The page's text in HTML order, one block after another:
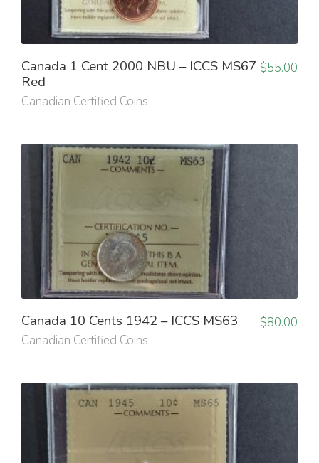
Canada 1 Cent 2000 NBU – ICCS MS67
Red
Canadian Certified Coins
$55.00
Canada 10 Cents 1942 – ICCS MS63
Canadian Certified Coins
$80.00